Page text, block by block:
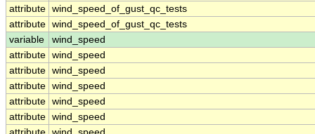
attribute wind_speed_of_gust_qc_tests
attribute wind_speed_of_gust_qc_tests
variable
wind_speed
attribute wind_speed
attribute wind_speed
attribute wind_speed
attribute wind_speed
attribute wind_speed